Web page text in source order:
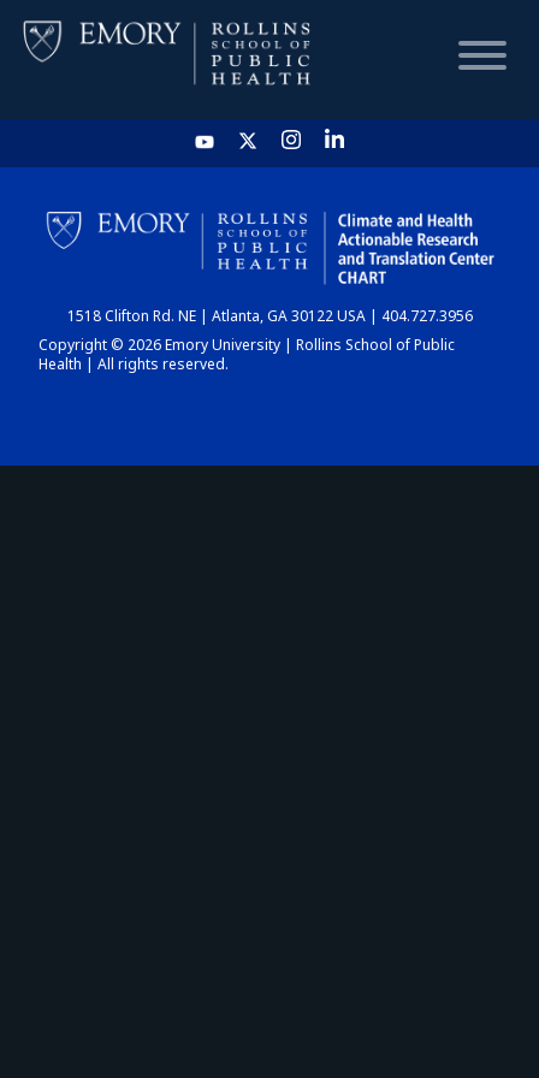
HOME
CHART
DASHBOARD
1518 Clifton Rd. NE | Atlanta, GA 30122 USA | 404.727.3956
Copyright © 2026 Emory University | Rollins School of Public
Health | All rights reserved.